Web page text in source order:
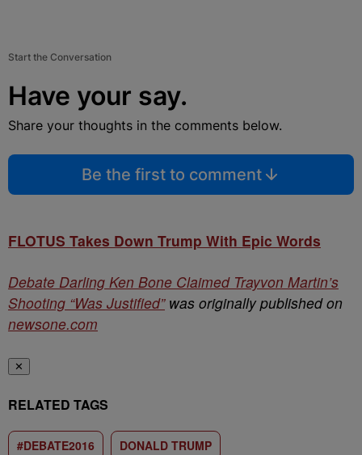
Start the Conversation
Have your say.
Share your thoughts in the comments below.
Be the first to comment
FLOTUS Takes Down Trump With Epic Words
Debate Darling Ken Bone Claimed Trayvon Martin’s
Shooting “Was Justified”was originally published on
newsone.com
✕
RELATED TAGS
#DEBATE2016 DONALD TRUMP